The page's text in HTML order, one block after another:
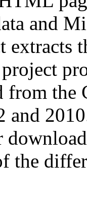
and
extracts
from
and
the